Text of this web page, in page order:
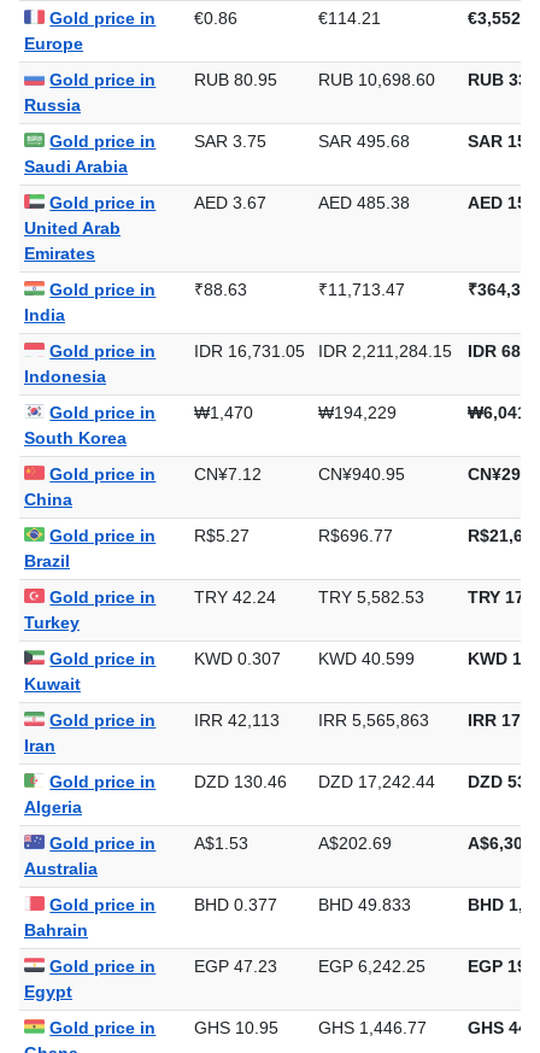
Gold price in
Europe
€0.86 €114.21
Gold price in
Russia
RUB 80.95 RUB 10,698.60 RUB
Gold price in
Saudi Arabia
SAR 3.75 SAR 495.68 SAR
Gold price in
United Arab
Emirates
AED 3.67 AED 485.38 AED
Gold price in
India
₹88.63 ₹11,713.47
Gold price in
Indonesia
IDR 16,731.05 IDR 2,211,284.15 IDR
Gold price in
South Korea
₩1,470 ₩194,229
Gold price in
China
CN¥7.12 CN¥940.95
Gold price in
Brazil
R$5.27 R$696.77
Gold price in
Turkey
TRY 42.24 TRY 5,582.53 TRY
Gold price in
Kuwait
KWD 0.307 KWD 40.599 KWD
Gold price in
Iran
IRR 42,113 IRR 5,565,863 IRR
Gold price in
Algeria
DZD 130.46 DZD 17,242.44 DZD
Gold price in
Australia
A$1.53 A$202.69
Gold price in
Bahrain
BHD 0.377 BHD 49.833 BHD
Gold price in
Egypt
EGP 47.23 EGP 6,242.25 EGP
Gold price in
GHS 10.95 GHS 1,446.77 GHS